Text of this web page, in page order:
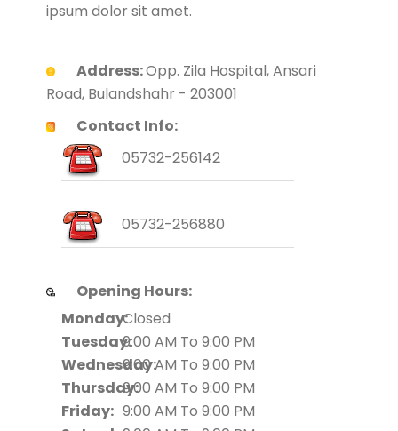
ipsum dolor sit amet.
Address:Opp. Zila Hospital, Ansari
Road, Bulandshahr - 203001
Contact Info:
05732-256142
05732-256880
Opening Hours:
Monday:Closed
Tuesday:9:00 AM To 9:00 PM
Wednesday:9:00 AM To 9:00 PM
Thursday:9:00 AM To 9:00 PM
Friday: 9:00 AM To 9:00 PM